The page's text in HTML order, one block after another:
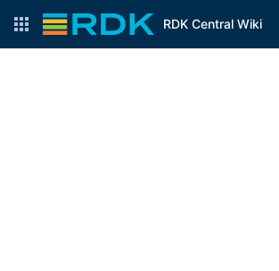
RDK Central Wiki